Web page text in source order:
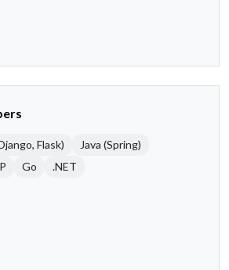
Flask)
Java (Spring)
Go .NET